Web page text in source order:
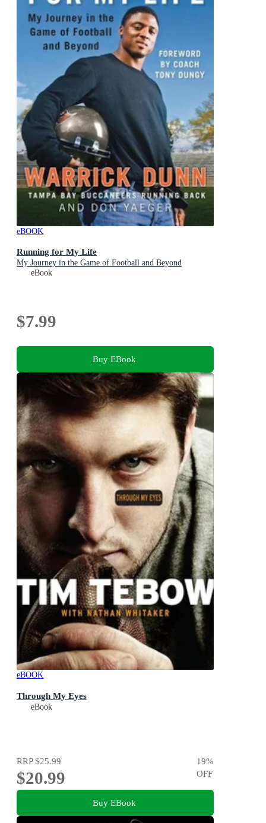
eBOOK
Running for My Life
My Journey in the Game of Football and Beyond
eBook
$7.99
Buy EBook
eBOOK
Through My Eyes
eBook
RRP$25.99
$20.99
19%
OFF
Buy EBook